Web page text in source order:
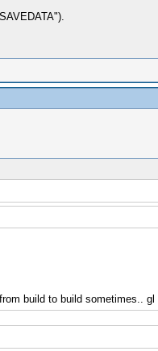
build to build sometimes.. gl